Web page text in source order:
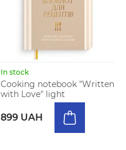
In stock
Cooking notebook "Written
with Love" light
899 UAH